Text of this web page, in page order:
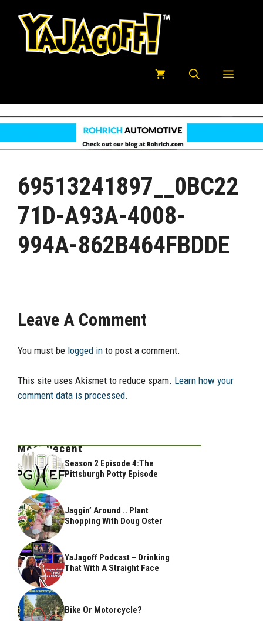
Menu
69513241897__0BC22
71D-A93A-4008-
994A-862B464FBDDE
Leave A Comment
You must be logged in to post a comment.
This site uses Akismet to reduce spam. Learn how your
comment data is processed.
Most Recent
Season 2 Episode 4:The
Pittsburgh Potty Episode
Jaggin’ Around .. Plant
Shopping With Doug Oster
YaJagoff Podcast – Drinking
That With A Straight Face
Bike Or Motorcycle?